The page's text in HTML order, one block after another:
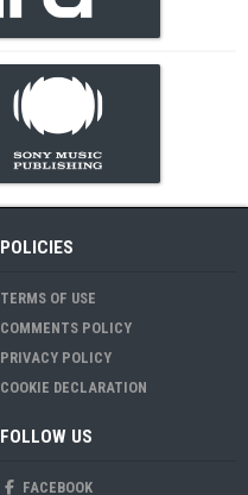
POLICIES
TERMS OF USE
COMMENTS POLICY
PRIVACY POLICY
COOKIE DECLARATION
FOLLOW US
FACEBOOK